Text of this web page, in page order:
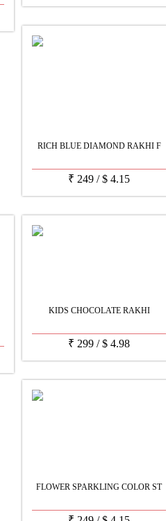
RICH BLUE DIAMOND RAKHI F
₹ 249 /$ 4.15
KIDS CHOCOLATE RAKHI
₹ 299 /$ 4.98
FLOWER SPARKLING COLOR ST